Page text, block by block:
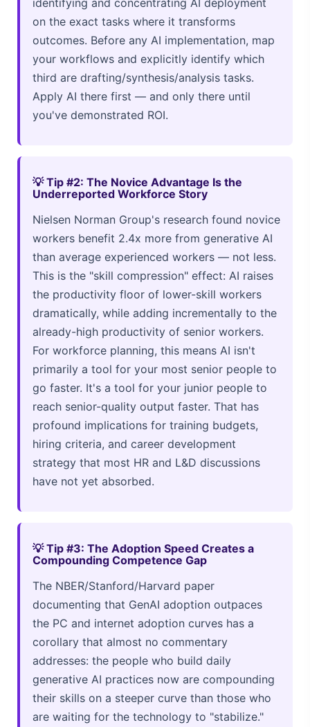
on the exact tasks where it transforms
outcomes. Before any AI implementation, map
your workflows and explicitly identify which
third are drafting/synthesis/analysis tasks.
Apply AI there first — and only there until
you've demonstrated ROI.
💡 Tip #2: The Novice Advantage Is the
Underreported Workforce Story
Nielsen Norman Group's research found novice
workers benefit 2.4x more from generative AI
than average experienced workers — not less.
This is the "skill compression" effect: AI raises
the productivity floor of lower-skill workers
dramatically, while adding incrementally to the
already-high productivity of senior workers.
For workforce planning, this means AI isn't
primarily a tool for your most senior people to
go faster. It's a tool for your junior people to
reach senior-quality output faster. That has
profound implications for training budgets,
hiring criteria, and career development
strategy that most HR and L&D discussions
have not yet absorbed.
💡 Tip #3: The Adoption Speed Creates a
Compounding Competence Gap
The NBER/Stanford/Harvard paper
documenting that GenAI adoption outpaces
the PC and internet adoption curves has a
corollary that almost no commentary
addresses: the people who build daily
generative AI practices now are compounding
their skills on a steeper curve than those who
are waiting for the technology to "stabilize."